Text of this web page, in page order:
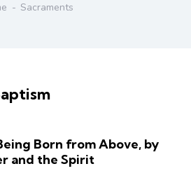
Sacraments
Born from Above, by
and the Spirit